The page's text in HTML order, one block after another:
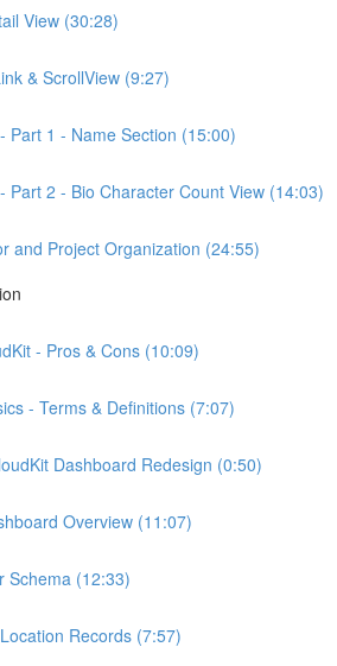
View (30:28)
& ScrollView (9:27)
Part 1 - Name Section (15:00)
Part 2 - Bio Character Count View (14:03)
and Project Organization (24:55)
- Pros & Cons (10:09)
- Terms & Definitions (7:07)
Dashboard Redesign (0:50)
Overview (11:07)
Schema (12:33)
Records (7:57)